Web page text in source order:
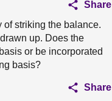
Share
of striking the balance.
up. Does the
or be incorporated
basis?
Share